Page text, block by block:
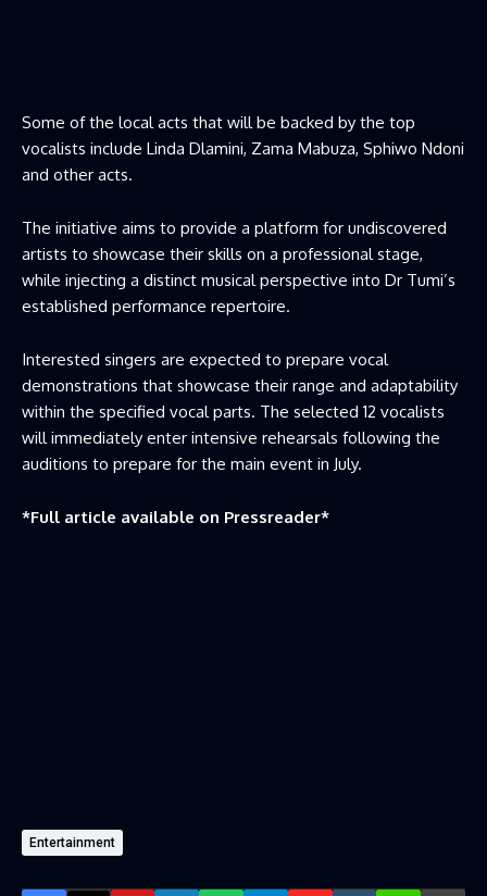
Some of the local acts that will be backed by the top
vocalists include Linda Dlamini, Zama Mabuza, Sphiwo Ndoni
and other acts.
The initiative aims to provide a platform for undiscovered
artists to showcase their skills on a professional stage,
while injecting a distinct musical perspective into Dr Tumi’s
established performance repertoire.
Interested singers are expected to prepare vocal
demonstrations that showcase their range and adaptability
within the specified vocal parts. The selected 12 vocalists
will immediately enter intensive rehearsals following the
auditions to prepare for the main event in July.
*Full article available on Pressreader*
Entertainment